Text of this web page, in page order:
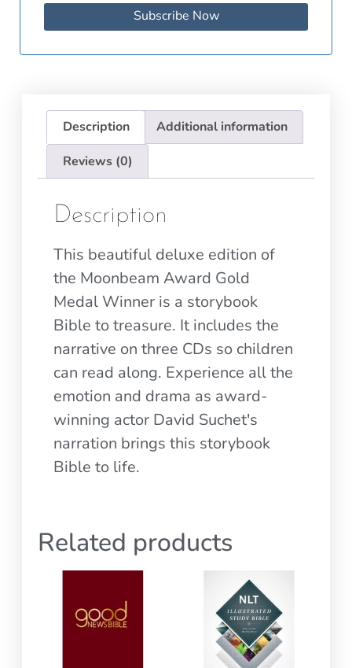
Subscribe Now
Description
Additional information
Reviews (0)
Description
This beautiful deluxe edition of
the Moonbeam Award Gold
Medal Winner is a storybook
Bible to treasure. It includes the
narrative on three CDs so children
can read along. Experience all the
emotion and drama as award-
winning actor David Suchet's
narration brings this storybook
Bible to life.
Related products